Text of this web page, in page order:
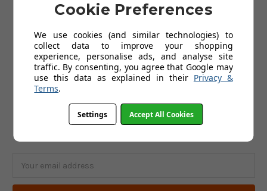
Golf Gloves
Golf Clothing
Golf Shoes
Golf Trolleys
Golf Accessories
Gifts
Gift Vouchers
SUBSCRIBE TO OUR NEWSLETTER
Address
Cookie Preferences
We use cookies (and similar technologies) to
collect data to improve your shopping
experience, personalise ads, and analyse site
traffic. By consenting, you agree that Google may
use this data as explained in their Privacy &
Terms.
Settings Accept All Cookies